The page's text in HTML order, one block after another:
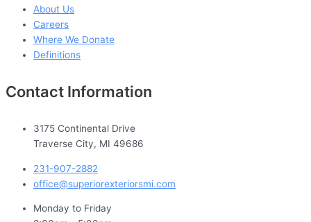
About Us
Careers
Where We Donate
Definitions
Contact Information
3175 Continental Drive
Traverse City, MI 49686
231-907-2882
office@superiorexteriorsmi.com
Monday to Friday